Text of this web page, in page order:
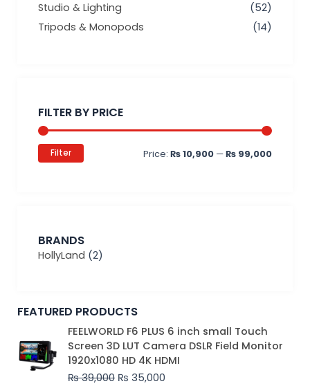
Studio & Lighting
(52)
Tripods & Monopods
(14)
FILTER BY PRICE
Filter Price: ₨ 10,900 —₨ 99,000
BRANDS
HollyLand (2)
FEATURED PRODUCTS
FEELWORLD F6 PLUS 6 inch small Touch
Screen 3D LUT Camera DSLR Field Monitor
1920x1080 HD 4K HDMI
₨39,000
Original
price
was:
₨ 39,000.
₨ 35,000
Current
price
is:
₨ 35,000.